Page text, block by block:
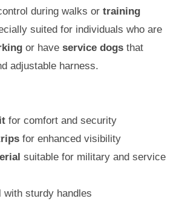
during walks or training
suited for individuals who are
or have service dogs that
adjustable harness.
for comfort and security
for enhanced visibility
suitable for military and service
with sturdy handles